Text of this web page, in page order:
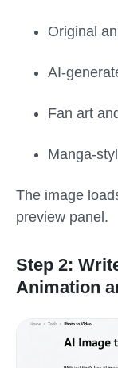
Original
AI-
Fan art
Manga-
The image
preview panel.
Step 2:
Animation